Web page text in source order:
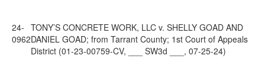
24-
0962
TONY’S CONCRETE WORK, LLC v. SHELLY GOAD AND
DANIEL GOAD; from Tarrant County; 1st Court of Appeals
District (01-23-00759-CV, ___ SW3d ___, 07-25-24)